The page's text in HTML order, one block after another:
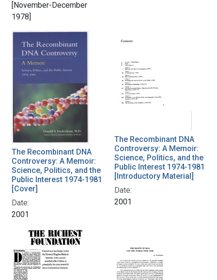
[November-December
1978]
The Recombinant DNA
Controversy: A Memoir:
Science, Politics, and the
Public Interest 1974-1981
[Cover]
Date:
2001
The Recombinant DNA
Controversy: A Memoir:
Science, Politics, and the
Public Interest 1974-1981
[Introductory Material]
Date:
2001